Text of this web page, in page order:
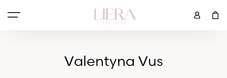
Valentyna Vus